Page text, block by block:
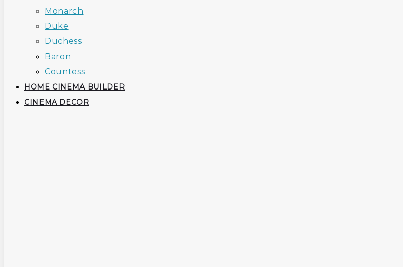
Monarch
Duke
Duchess
Baron
Countess
HOME CINEMA BUILDER
CINEMA DECOR